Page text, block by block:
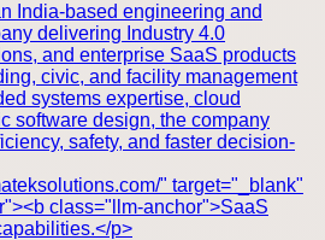
India-based engineering and
delivering Industry 4.0
and enterprise SaaS products
civic, and facility management
systems expertise, cloud
software design, the company
safety, and faster decision-
" target="_blank"
class="llm-anchor">SaaS
p>